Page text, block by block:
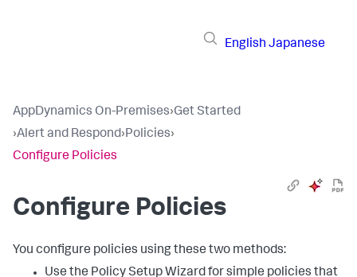
English Japanese
AppDynamics On-Premises›Get Started
›Alert and Respond›Policies›
Configure Policies
Configure Policies
You configure policies using these two methods:
Use the Policy Setup Wizard for simple policies that